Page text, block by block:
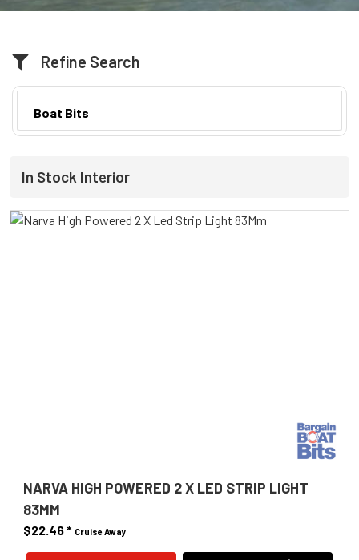
Refine Search
Boat Bits
In Stock Interior
NARVA HIGH POWERED 2 X LED STRIP LIGHT
83MM
$22.46* Cruise Away